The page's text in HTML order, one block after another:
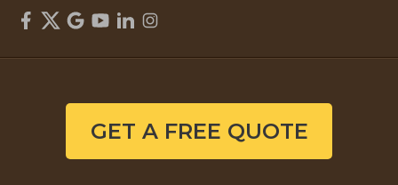
GET A FREE QUOTE